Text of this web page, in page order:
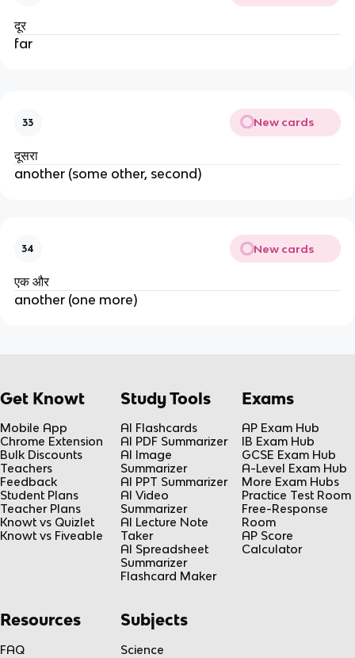
दूर
far
33 New cards
दूसरा
another (some other, second)
34 New cards
एक और
another (one more)
Get Knowt
Mobile App
Chrome Extension
Bulk Discounts
Teachers
Feedback
Student Plans
Teacher Plans
Knowt vs Quizlet
Knowt vs Fiveable
Study Tools
AI Flashcards
AI PDF Summarizer
AI Image
Summarizer
AI PPT Summarizer
AI Video
Summarizer
AI Lecture Note
Taker
AI Spreadsheet
Summarizer
Flashcard Maker
Exams
AP Exam Hub
IB Exam Hub
GCSE Exam Hub
A-Level Exam Hub
More Exam Hubs
Practice Test Room
Free-Response
Room
AP Score
Calculator
Resources
FAQ
Subjects
Science